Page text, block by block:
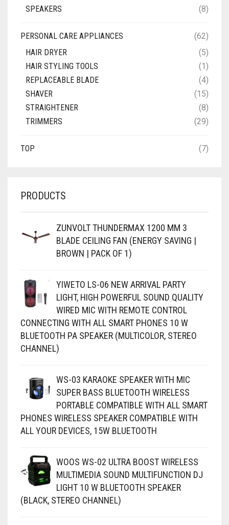
SPEAKERS (8)
PERSONAL CARE APPLIANCES
(62)
HAIR DRYER
(5)
HAIR STYLING TOOLS
(1)
REPLACEABLE BLADE
(4)
SHAVER
(15)
STRAIGHTENER
(8)
TRIMMERS
(29)
TOP (7)
PRODUCTS
ZUNVOLT THUNDERMAX 1200 MM 3
BLADE CEILING FAN (ENERGY SAVING |
BROWN | PACK OF 1)
YIWETO LS-06 NEW ARRIVAL PARTY
LIGHT, HIGH POWERFUL SOUND QUALITY
WIRED MIC WITH REMOTE CONTROL
CONNECTING WITH ALL SMART PHONES 10 W
BLUETOOTH PA SPEAKER (MULTICOLOR, STEREO
CHANNEL)
WS-03 KARAOKE SPEAKER WITH MIC
SUPER BASS BLUETOOTH WIRELESS
PORTABLE COMPATIBLE WITH ALL SMART
PHONES WIRELESS SPEAKER COMPATIBLE WITH
ALL YOUR DEVICES, 15W BLUETOOTH
WOOS WS-02 ULTRA BOOST WIRELESS
MULTIMEDIA SOUND MULTIFUNCTION DJ
LIGHT 10 W BLUETOOTH SPEAKER
(BLACK, STEREO CHANNEL)